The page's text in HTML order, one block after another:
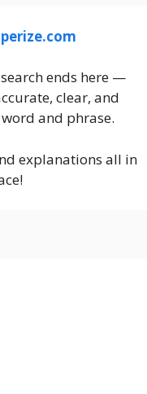
search ends here —
clear, and
and phrase.
explanations all in